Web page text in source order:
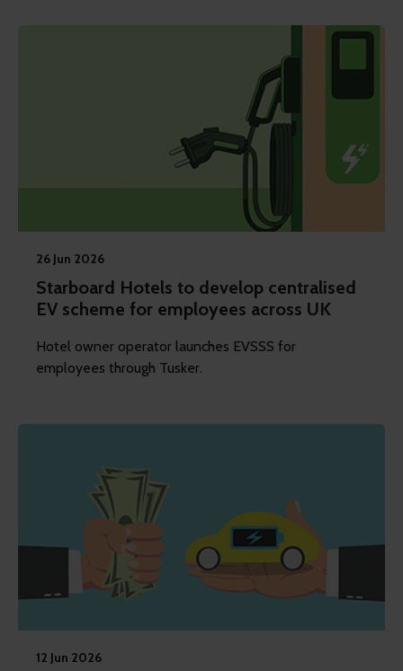
26 Jun 2026
Starboard Hotels to develop centralised
EV scheme for employees across UK
Hotel owner operator launches EVSSS for
employees through Tusker.
12 Jun 2026